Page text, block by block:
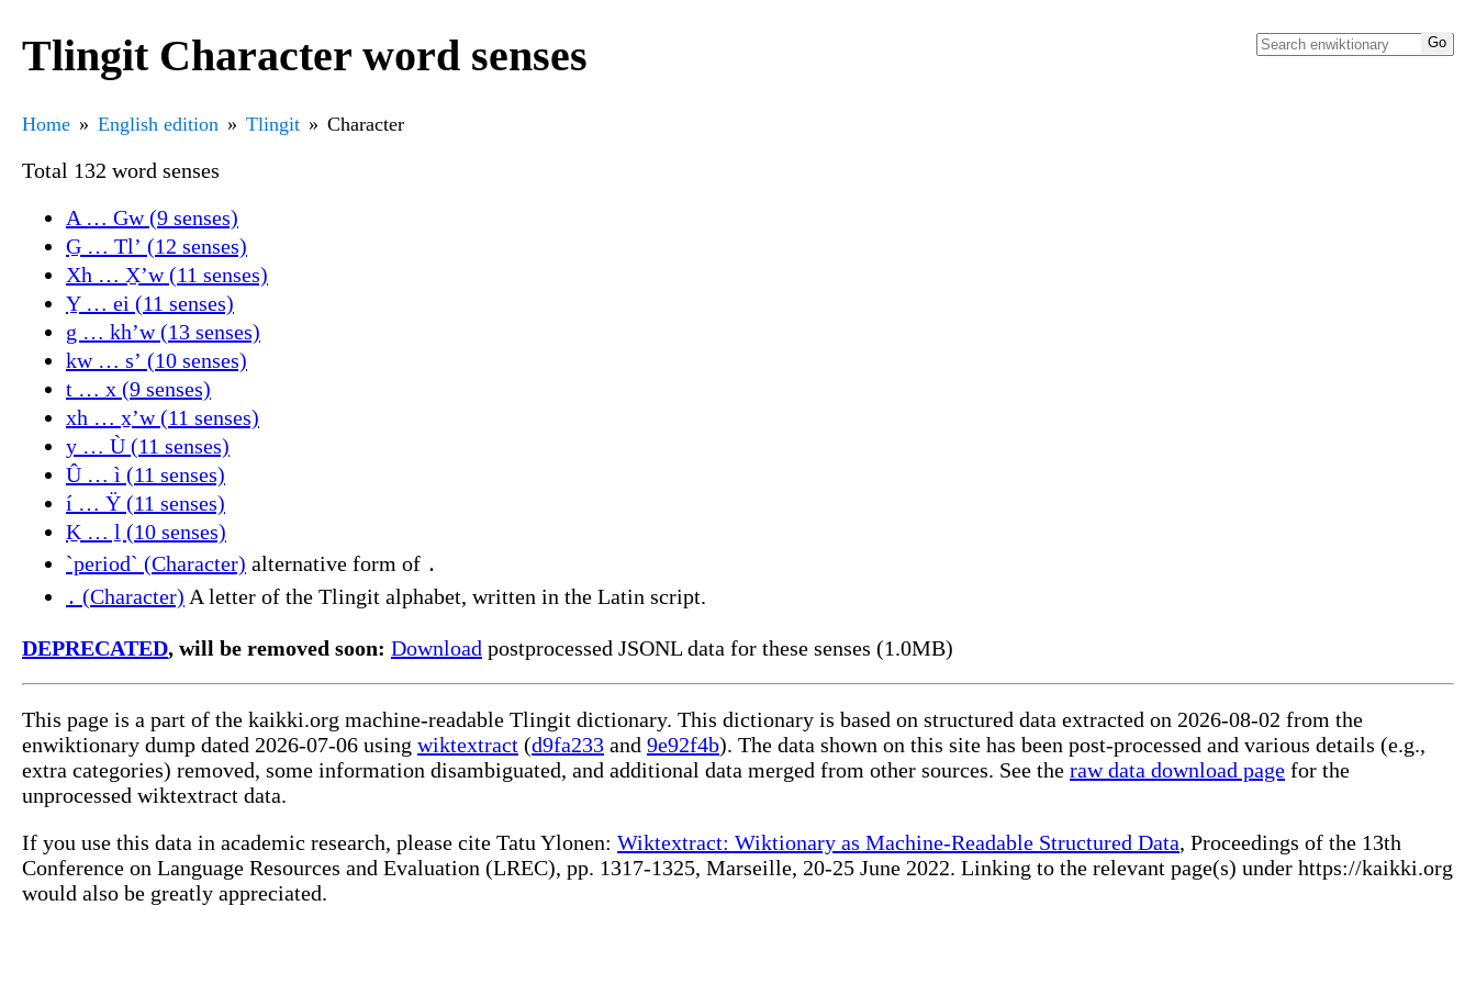
Tlingit Character word senses
Home English edition Tlingit Character
Total 132 word senses
A … Gw (9 senses)
G̱ … Tlʼ (12 senses)
Xh … X̱ʼw (11 senses)
Y̱ … ei (11 senses)
g … khʼw (13 senses)
kw … sʼ (10 senses)
t … x (9 senses)
xh … x̱ʼw (11 senses)
y … Ù (11 senses)
Û … ì (11 senses)
í … Ÿ (11 senses)
Ḵ … ḻ (10 senses)
`period` (Character) alternative form of ․
․ (Character) A letter of the Tlingit alphabet, written in the Latin script.
DEPRECATED, will be removed soon: Download postprocessed JSONL data for these senses (1.0MB)
This page is a part of the kaikki.org machine-readable Tlingit dictionary. This dictionary is based on structured data extracted on 2026-08-02 from the
enwiktionary dump dated 2026-07-06 using wiktextract (d9fa233 and 9e92f4b). The data shown on this site has been post-processed and various details (e.g.,
extra categories) removed, some information disambiguated, and additional data merged from other sources. See the raw data download page for the
unprocessed wiktextract data.
If you use this data in academic research, please cite Tatu Ylonen: Wiktextract: Wiktionary as Machine-Readable Structured Data, Proceedings of the 13th
Conference on Language Resources and Evaluation (LREC), pp. 1317-1325, Marseille, 20-25 June 2022. Linking to the relevant page(s) under https://kaikki.org
would also be greatly appreciated.